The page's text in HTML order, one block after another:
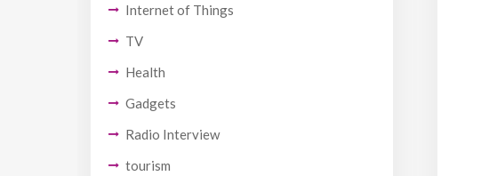
Internet of Things
TV
Health
Gadgets
Radio Interview
tourism